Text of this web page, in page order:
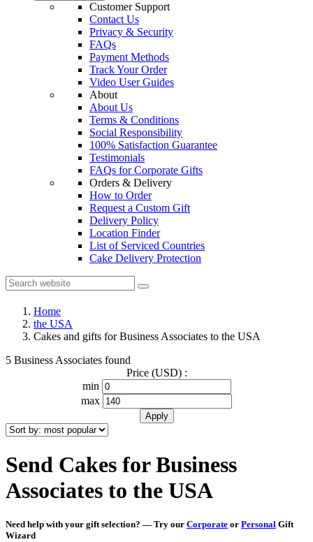
Customer Support
Contact Us
Privacy & Security
FAQs
Payment Methods
Track Your Order
Video User Guides
About
About Us
Terms & Conditions
Social Responsibility
100% Satisfaction Guarantee
Testimonials
FAQs for Corporate Gifts
Orders & Delivery
How to Order
Request a Custom Gift
Delivery Policy
Location Finder
List of Serviced Countries
Cake Delivery Protection
Home
the USA
Cakes and gifts for Business Associates to the USA
5 Business Associates found
Price (USD) :
min
max
Send Cakes for Business
Associates to the USA
Need help with your gift selection? — Try our Corporate or Personal Gift
Wizard